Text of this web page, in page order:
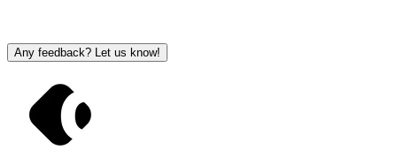
Any feedback? Let us know!